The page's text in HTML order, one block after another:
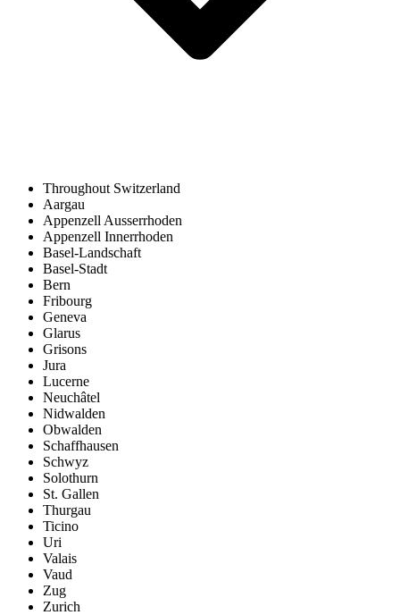
Throughout Switzerland
Aargau
Appenzell Ausserrhoden
Appenzell Innerrhoden
Basel-Landschaft
Basel-Stadt
Bern
Fribourg
Geneva
Glarus
Grisons
Jura
Lucerne
Neuchâtel
Nidwalden
Obwalden
Schaffhausen
Schwyz
Solothurn
St. Gallen
Thurgau
Ticino
Uri
Valais
Vaud
Zug
Zurich